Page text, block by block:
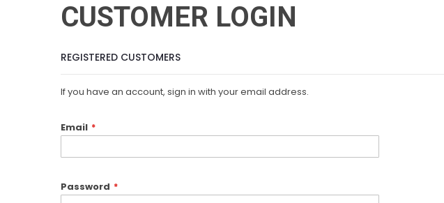
CUSTOMER LOGIN
REGISTERED CUSTOMERS
If you have an account, sign in with your email address.
Email
Password